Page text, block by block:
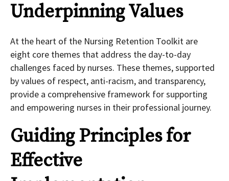
Underpinning Values
At the heart of the Nursing Retention Toolkit are
eight core themes that address the day-to-day
challenges faced by nurses. These themes, supported
by values of respect, anti-racism, and transparency,
provide a comprehensive framework for supporting
and empowering nurses in their professional journey.
Guiding Principles for
Effective